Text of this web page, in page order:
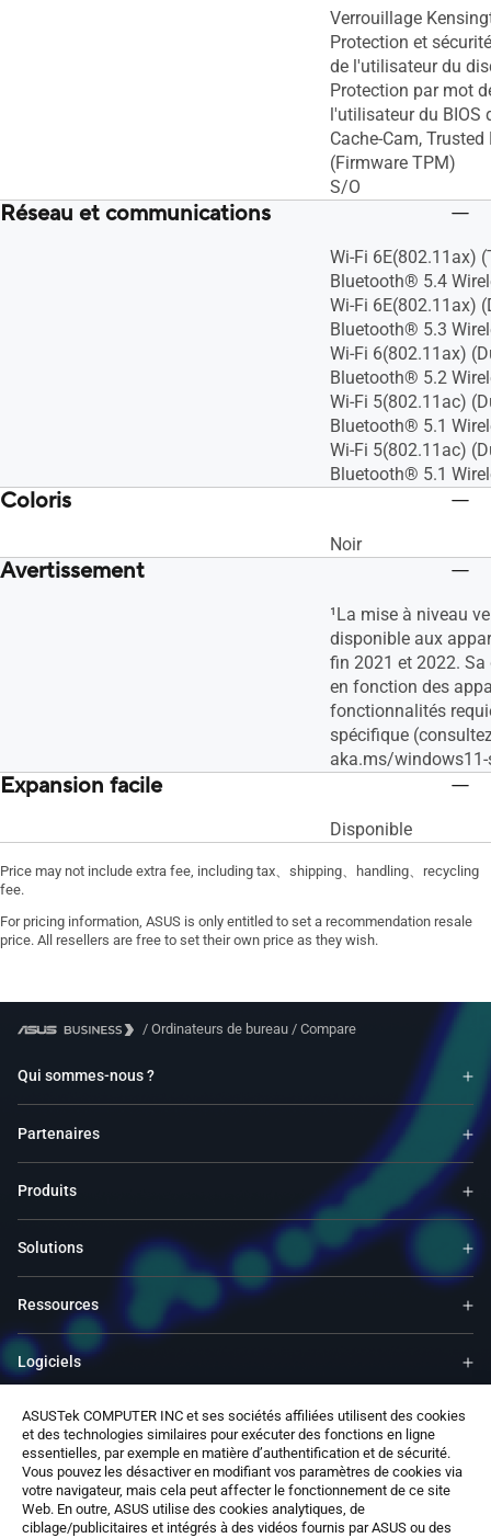
ASUSTek COMPUTER INC et ses sociétés affiliées utilisent des cookies
et des technologies similaires pour exécuter des fonctions en ligne
essentielles, par exemple en matière d’authentification et de sécurité.
Vous pouvez les désactiver en modifiant vos paramètres de cookies via
votre navigateur, mais cela peut affecter le fonctionnement de ce site
Web. En outre, ASUS utilise des cookies analytiques, de
ciblage/publicitaires et intégrés à des vidéos fournis par ASUS ou des
Verrouillage
Protection et
de l'utilisateur du
Protection par mot
l'utilisateur du BIOS
Cache-Cam,
(Firmware TPM)
S/O
Réseau et communications
Wi-Fi 6E(802.11ax)
Bluetooth® 5.4
Wi-Fi 6E(802.11ax)
Bluetooth® 5.3
Wi-Fi 6(802.11ax)
Bluetooth® 5.2
Wi-Fi 5(802.11ac)
Bluetooth® 5.1
Wi-Fi 5(802.11ac)
Bluetooth® 5.1
Coloris
Noir
Avertissement
¹La mise à niveau
disponible aux
fin 2021 et 2022.
en fonction des
fonctionnalités
spécifique
aka.ms/windows11-
Expansion facile
Disponible
Price may not include extra fee, including tax、shipping、handling、recycling
fee.
For pricing information, ASUS is only entitled to set a recommendation resale
price. All resellers are free to set their own price as they wish.
/ Ordinateurs de bureau / Compare
Qui sommes-nous ?
Partenaires
Produits
Solutions
Ressources
Logiciels
Support
Services & Programmes
Nous contacter